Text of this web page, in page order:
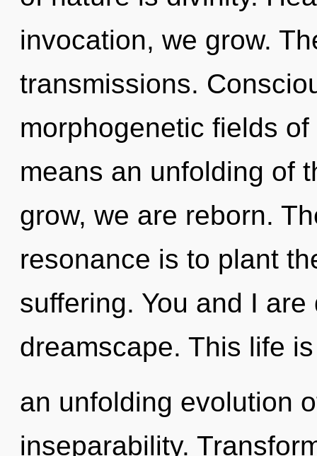
invocation, we grow.
transmissions.
morphogenetic fields
means an unfolding of
grow, we are reborn.
resonance is to plant
suffering. You and I
dreamscape. This life
an unfolding evolution
inseparability.